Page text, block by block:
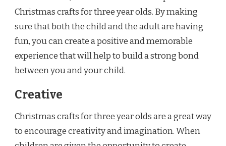
Christmas crafts for three year olds. By making
sure that both the child and the adult are having
fun, you can create a positive and memorable
experience that will help to build a strong bond
between you and your child.
Creative
Christmas crafts for three year olds are a great way
to encourage creativity and imagination. When